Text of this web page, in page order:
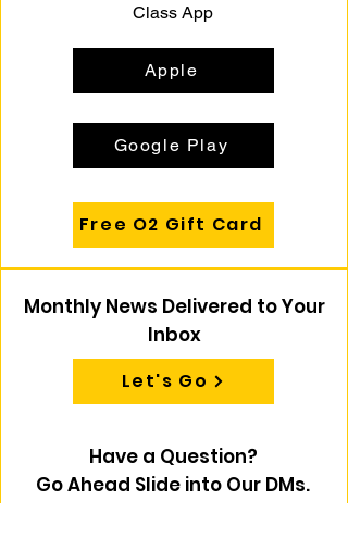
Class App
Apple
Google Play
Free O2 Gift Card
Monthly News Delivered to Your
Inbox
Let's Go
Have a Question?
Go Ahead Slide into Our DMs.